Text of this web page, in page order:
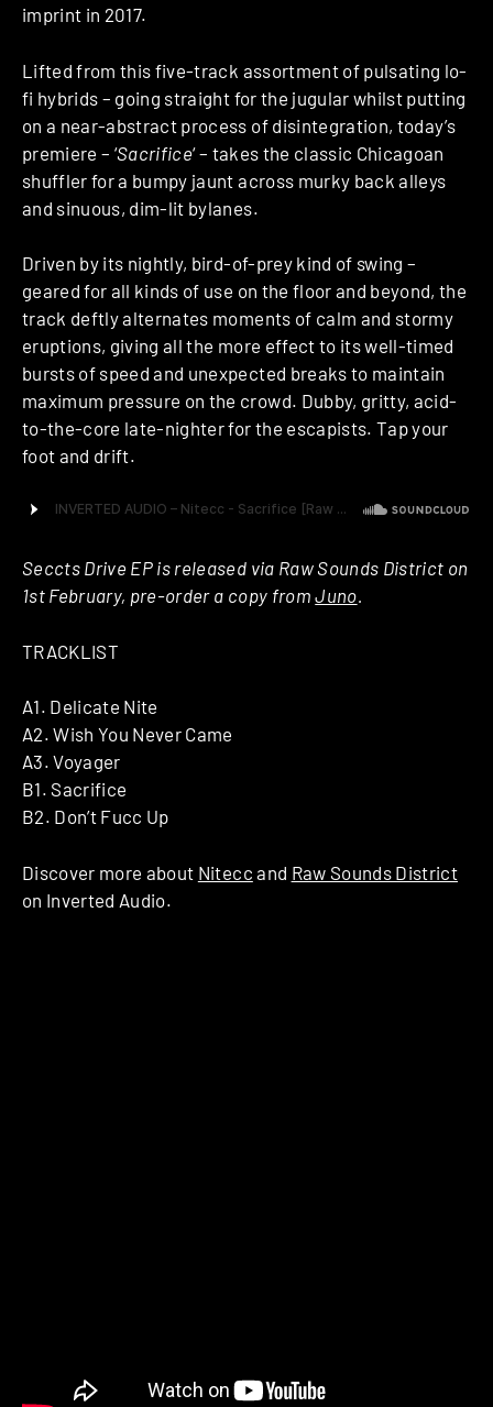
imprint in 2017.
Lifted from this five-track assortment of pulsating lo-
fi hybrids – going straight for the jugular whilst putting
on a near-abstract process of disintegration, today’s
premiere – ‘Sacrifice‘ – takes the classic Chicagoan
shuffler for a bumpy jaunt across murky back alleys
and sinuous, dim-lit bylanes.
Driven by its nightly, bird-of-prey kind of swing –
geared for all kinds of use on the floor and beyond, the
track deftly alternates moments of calm and stormy
eruptions, giving all the more effect to its well-timed
bursts of speed and unexpected breaks to maintain
maximum pressure on the crowd. Dubby, gritty, acid-
to-the-core late-nighter for the escapists. Tap your
foot and drift.
Seccts Drive EP is released via Raw Sounds District on
1st February, pre-order a copy fromJuno.
TRACKLIST
A1. Delicate Nite
A2. Wish You Never Came
A3. Voyager
B1. Sacrifice
B2. Don’t Fucc Up
Discover more about Nitecc and Raw Sounds District
on Inverted Audio.